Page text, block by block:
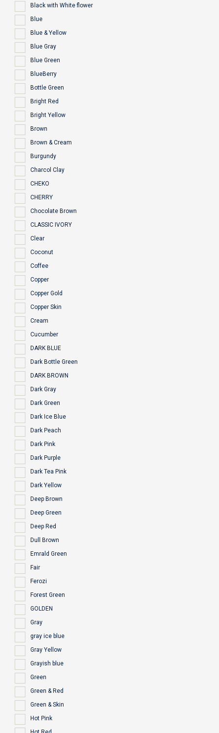
Black with White flower
Blue
Blue & Yellow
Blue Gray
Blue Green
BlueBerry
Bottle Green
Bright Red
Bright Yellow
Brown
Brown & Cream
Burgundy
Charcol Clay
CHEKO
CHERRY
Chocolate Brown
CLASSIC IVORY
Clear
Coconut
Coffee
Copper
Copper Gold
Copper Skin
Cream
Cucumber
DARK BLUE
Dark Bottle Green
DARK BROWN
Dark Gray
Dark Green
Dark Ice Blue
Dark Peach
Dark Pink
Dark Purple
Dark Tea Pink
Dark Yellow
Deep Brown
Deep Green
Deep Red
Dull Brown
Emrald Green
Fair
Ferozi
Forest Green
GOLDEN
Gray
gray ice blue
Gray Yellow
Grayish blue
Green
Green & Red
Green & Skin
Hot Pink